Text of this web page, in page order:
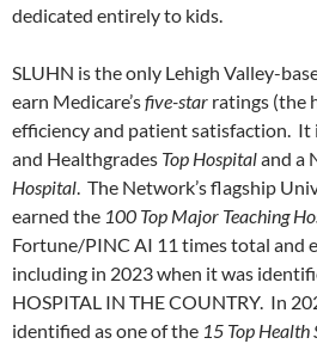
dedicated entirely to kids.
SLUHN is the only Lehigh Valley-
earn Medicare’sfive-star ratings (the
efficiency and patient satisfaction. It
and Healthgrades Top Hospitaland a
Hospital. The Network’s flagship
earned the 100 Top Major Teaching
Fortune/PINC AI 11 times total and
including in 2023 when it was
HOSPITAL IN THE COUNTRY. In
identified as one of the 15 Top Health